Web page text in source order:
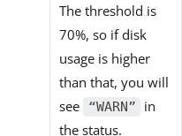
The threshold is
70%, so if disk
usage is higher
than that, you will
see
“WARN”
in
the status.